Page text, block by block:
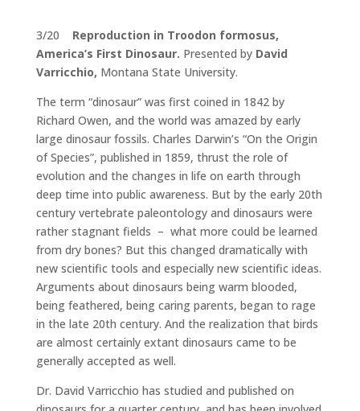
3/20 Reproduction in Troodon formosus,
America’s First Dinosaur. Presented by David
Varricchio, Montana State University.
The term “dinosaur” was first coined in 1842 by
Richard Owen, and the world was amazed by early
large dinosaur fossils. Charles Darwin’s “On the Origin
of Species”, published in 1859, thrust the role of
evolution and the changes in life on earth through
deep time into public awareness. But by the early 20th
century vertebrate paleontology and dinosaurs were
rather stagnant fields – what more could be learned
from dry bones? But this changed dramatically with
new scientific tools and especially new scientific ideas.
Arguments about dinosaurs being warm blooded,
being feathered, being caring parents, began to rage
in the late 20th century. And the realization that birds
are almost certainly extant dinosaurs came to be
generally accepted as well.
Dr. David Varricchio has studied and published on